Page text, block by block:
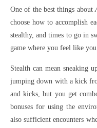
One of the best things about
choose how to accomplish
stealthy, and times to go in
game where you feel like
Stealth can mean sneaking
jumping down with a kick
and kicks, but you get
bonuses for using the
also sufficient encounters